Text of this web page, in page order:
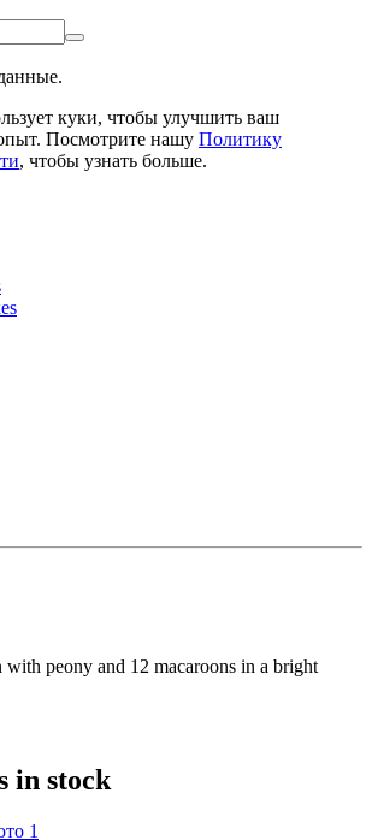
куки, чтобы улучшить ваш
Посмотрите нашу Политику
, чтобы узнать больше.
peony and 12 macaroons in a bright
in stock